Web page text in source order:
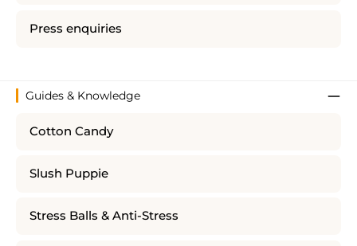
Press enquiries
Guides & Knowledge
Cotton Candy
Slush Puppie
Stress Balls & Anti-Stress